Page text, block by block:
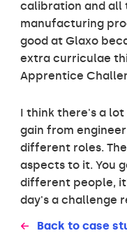
calibration and all
manufacturing
good at Glaxo
extra curriculae
Apprentice
I think there's a
gain from
different roles.
aspects to it. You
different people,
day's a challenge
Back to case